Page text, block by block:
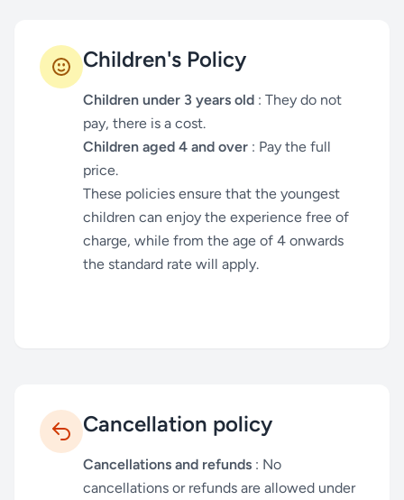
Children's Policy
Children under 3 years old : They do not
pay, there is a cost.
Children aged 4 and over : Pay the full
price.
These policies ensure that the youngest
children can enjoy the experience free of
charge, while from the age of 4 onwards
the standard rate will apply.
Cancellation policy
Cancellations and refunds : No
cancellations or refunds are allowed under